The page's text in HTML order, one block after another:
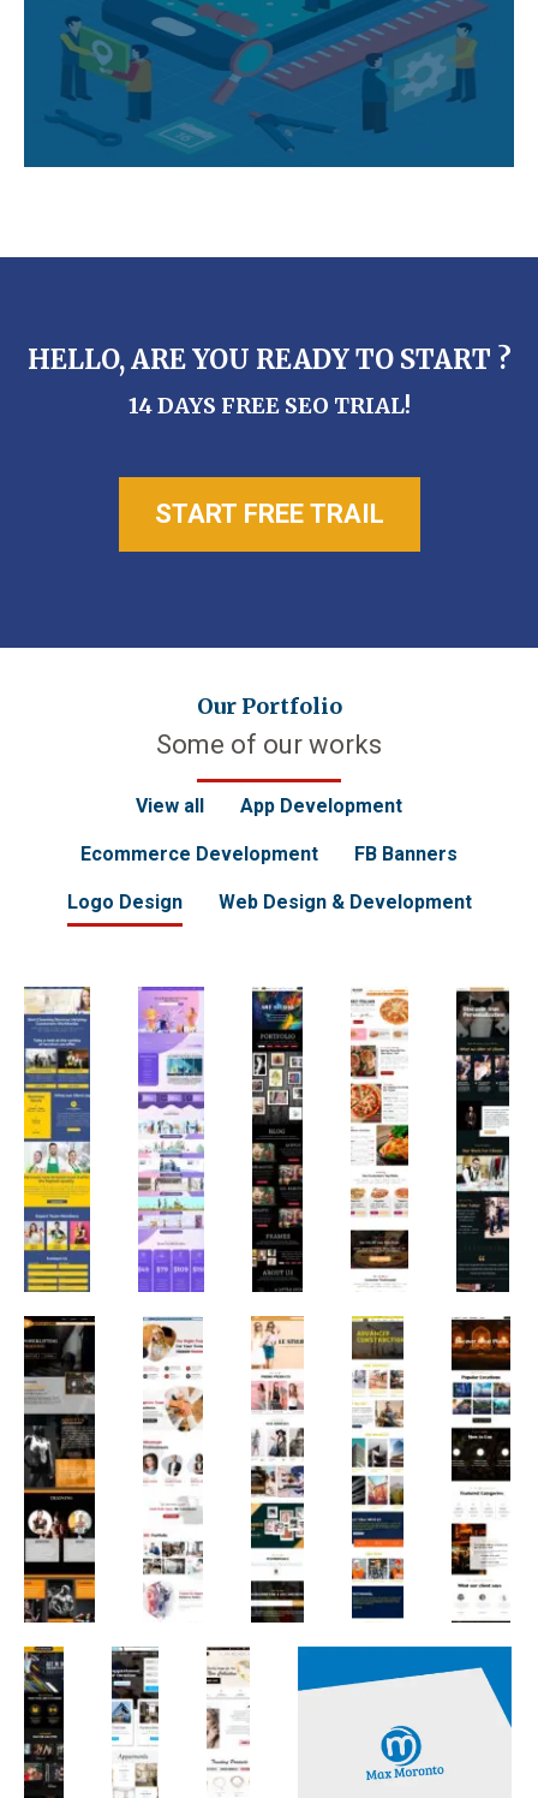
HELLO, ARE YOU READY TO START ?
14 DAYS FREE SEO TRIAL!
START FREE TRAIL
Our Portfolio
Some of our works
View all App Development
Ecommerce Development FB Banners
Logo Design Web Design & Development